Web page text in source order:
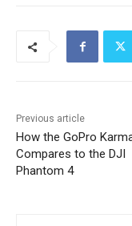
Previous article
How the GoPro
Compares to the DJI
Phantom 4